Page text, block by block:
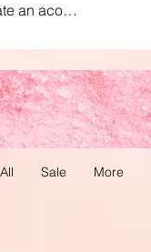
an acount
Sale More